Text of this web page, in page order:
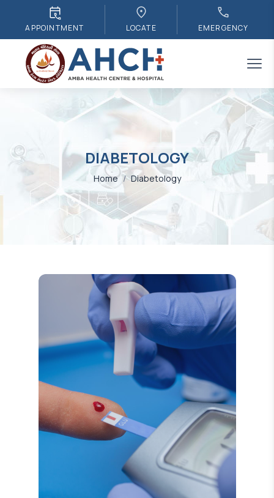
APPOINTMENT LOCATE EMERGENCY
DIABETOLOGY
Home / Diabetology